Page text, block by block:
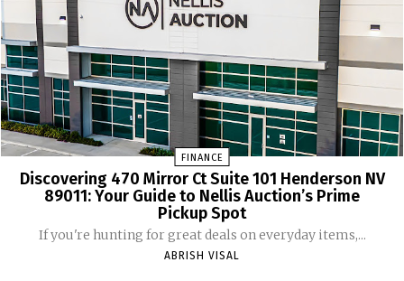
FINANCE
Discovering 470 Mirror Ct Suite 101 Henderson NV
89011: Your Guide to Nellis Auction’s Prime
Pickup Spot
If you're hunting for great deals on everyday items,...
ABRISH VISAL